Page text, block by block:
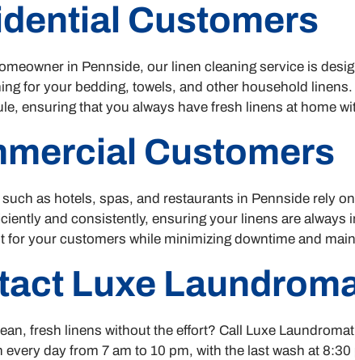
Customers
in Pennside, our linen cleaning service is
for your bedding, towels, and other household
ensuring that you always have fresh linens at home
Customers
as hotels, spas, and restaurants in Pennside rely
and consistently, ensuring your linens are
for your customers while minimizing downtime and
Luxe
fresh linens without the effort? Call Luxe
every day from 7 am to 10 pm, with the last wash at